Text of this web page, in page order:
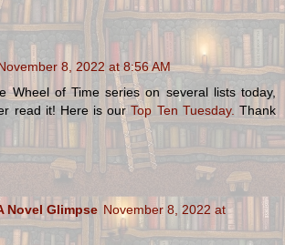
8, 2022 at 8:56 AM
Wheel of Time series on several lists today,
read it! Here is ourTop Ten Tuesday. Thank
Novel Glimpse November 8, 2022 at